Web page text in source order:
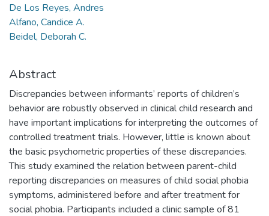
De Los Reyes, Andres
Alfano, Candice A.
Beidel, Deborah C.
Abstract
Discrepancies between informants’ reports of children’s
behavior are robustly observed in clinical child research and
have important implications for interpreting the outcomes of
controlled treatment trials. However, little is known about
the basic psychometric properties of these discrepancies.
This study examined the relation between parent-child
reporting discrepancies on measures of child social phobia
symptoms, administered before and after treatment for
social phobia. Participants included a clinic sample of 81